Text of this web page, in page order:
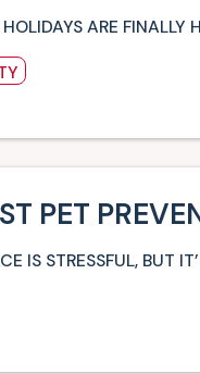
ARE FINALLY
PET
IS STRESSFUL, BUT